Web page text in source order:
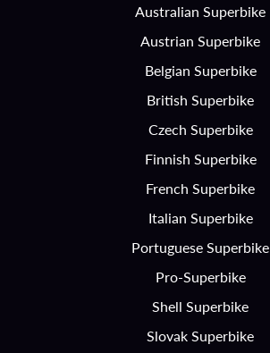
Australian Superbike
Austrian Superbike
Belgian Superbike
British Superbike
Czech Superbike
Finnish Superbike
French Superbike
Italian Superbike
Portuguese Superbike
Pro-Superbike
Shell Superbike
Slovak Superbike